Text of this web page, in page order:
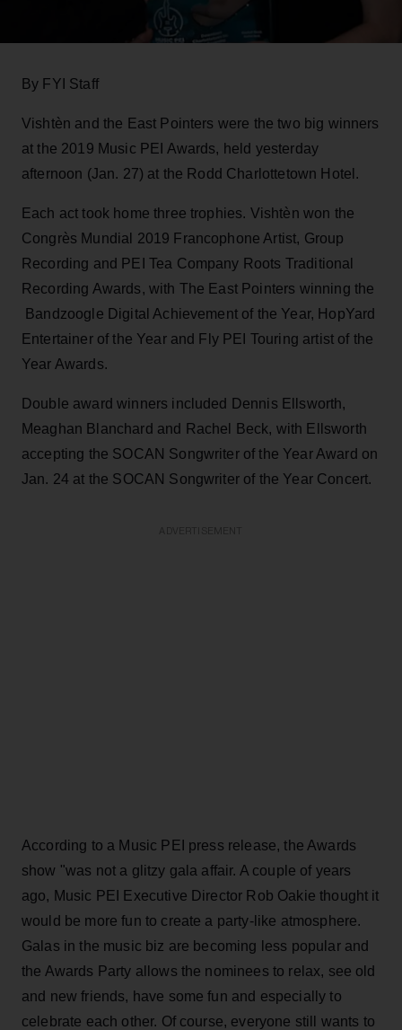
By FYI Staff
Vishtèn and the East Pointers were the two big winners
at the 2019 Music PEI Awards, held yesterday
afternoon (Jan. 27) at the Rodd Charlottetown Hotel.
Each act took home three trophies. Vishtèn won the
Congrès Mundial 2019 Francophone Artist, Group
Recording and PEI Tea Company Roots Traditional
Recording Awards, with The East Pointers winning the
Bandzoogle Digital Achievement of the Year, HopYard
Entertainer of the Year and Fly PEI Touring artist of the
Year Awards.
Double award winners included Dennis Ellsworth,
Meaghan Blanchard and Rachel Beck, with Ellsworth
accepting the SOCAN Songwriter of the Year Award on
Jan. 24 at the SOCAN Songwriter of the Year Concert.
According to a Music PEI press release, the Awards
show "was not a glitzy gala affair. A couple of years
ago, Music PEI Executive Director Rob Oakie thought it
would be more fun to create a party-like atmosphere.
Galas in the music biz are becoming less popular and
the Awards Party allows the nominees to relax, see old
and new friends, have some fun and especially to
celebrate each other. Of course, everyone still wants to